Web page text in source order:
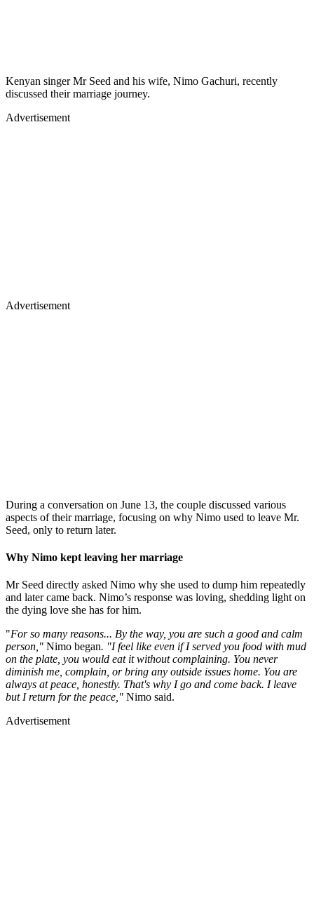
Kenyan singer Mr Seed and his wife, Nimo Gachuri, recently
discussed their marriage journey.
Advertisement
Advertisement
During a conversation on June 13, the couple discussed various
aspects of their marriage, focusing on why Nimo used to leave Mr.
Seed, only to return later.
Why Nimo kept leaving her marriage
Mr Seed directly asked Nimo why she used to dump him repeatedly
and later came back. Nimo’s response was loving, shedding light on
the dying love she has for him.
"For so many reasons... By the way, you are such a good and calm
person," Nimo began. "I feel like even if I served you food with mud
on the plate, you would eat it without complaining. You never
diminish me, complain, or bring any outside issues home. You are
always at peace, honestly. That's why I go and come back. I leave
but I return for the peace," Nimo said.
Advertisement